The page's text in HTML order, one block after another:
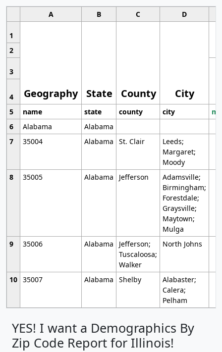
A B C D
1
Geography State County City
2
3
4
5
name state county city
6
Alabama
Alabama
7
35004 Alabama St. Clair
Leeds;
Margaret;
Moody
8
35005 Alabama Jefferson
Adamsville;
Birmingham;
Forestdale;
Graysville;
Maytown;
Mulga
9
35006 Alabama
Jefferson;
Tuscaloosa;
Walker
North Johns
10 35007 Alabama Shelby
Alabaster;
Calera;
Pelham
YES! I want a Demographics By
Zip Code Report for Illinois!